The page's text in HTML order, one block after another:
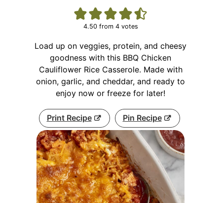
4.50from 4votes
Load up on veggies, protein, and cheesy
goodness with this BBQ Chicken
Cauliflower Rice Casserole. Made with
onion, garlic, and cheddar, and ready to
enjoy now or freeze for later!
Print Recipe Pin Recipe